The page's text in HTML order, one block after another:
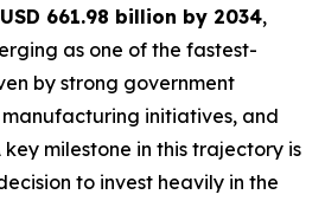
USD 661.98 billion by 2034,
as one of the fastest-
by strong government
initiatives, and
key milestone in this trajectory is
to invest heavily in the